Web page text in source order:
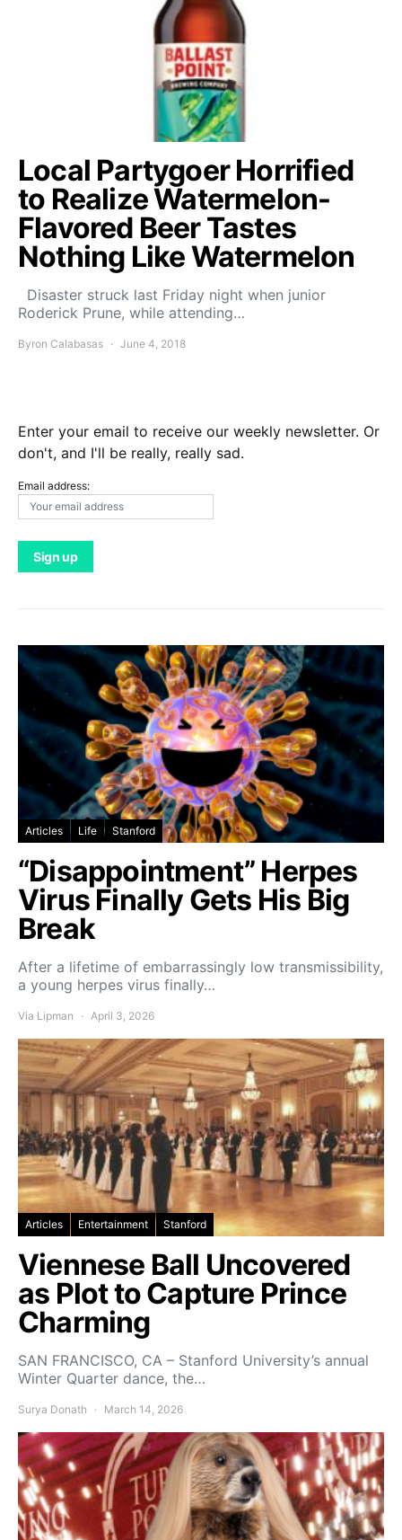
Local Partygoer Horrified
to Realize Watermelon-
Flavored Beer Tastes
Nothing Like Watermelon
Disaster struck last Friday night when junior
Roderick Prune, while attending…
Byron Calabasas June 4, 2018
Enter your email to receive our weekly newsletter. Or
don't, and I'll be really, really sad.
Email address:
Articles Life Stanford
“Disappointment” Herpes
Virus Finally Gets His Big
Break
After a lifetime of embarrassingly low transmissibility,
a young herpes virus finally…
Via Lipman April 3, 2026
Articles Entertainment Stanford
Viennese Ball Uncovered
as Plot to Capture Prince
Charming
SAN FRANCISCO, CA – Stanford University’s annual
Winter Quarter dance, the…
Surya Donath March 14, 2026